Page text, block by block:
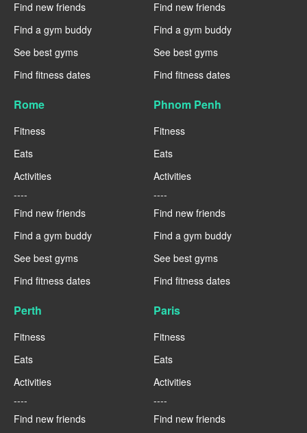
Find new friends
Find a gym buddy
See best gyms
Find fitness dates
Find new friends
Find a gym buddy
See best gyms
Find fitness dates
Rome
Fitness
Eats
Activities
----
Find new friends
Find a gym buddy
See best gyms
Find fitness dates
Phnom Penh
Fitness
Eats
Activities
----
Find new friends
Find a gym buddy
See best gyms
Find fitness dates
Perth
Fitness
Eats
Activities
----
Find new friends
Paris
Fitness
Eats
Activities
----
Find new friends